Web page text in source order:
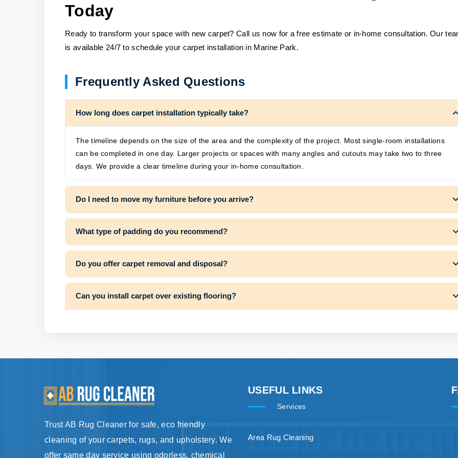
Today
Ready to transform your space with new carpet? Call us now for a free estimate or in-home consultation. Our
is available 24/7 to schedule your carpet installation in Marine Park.
Frequently Asked Questions
How long does carpet installation typically take?
The timeline depends on the size of the area and the complexity of the project. Most single-room installations
can be completed in one day. Larger projects or spaces with many angles and cutouts may take two to three
days. We provide a clear timeline during your in-home consultation.
Do I need to move my furniture before you arrive?
What type of padding do you recommend?
Do you offer carpet removal and disposal?
Can you install carpet over existing flooring?
Trust AB Rug Cleaner for safe, eco friendly
cleaning of your carpets, rugs, and upholstery. We
offer same day service using odorless, chemical
USEFUL LINKS
Services
Area Rug Cleaning